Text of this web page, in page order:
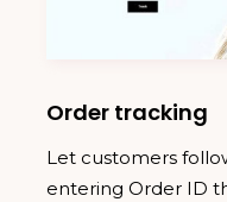
Order tracking
Let customers
entering Order ID